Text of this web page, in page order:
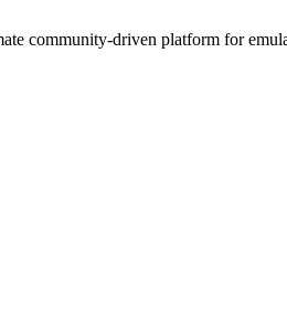
community-driven platform for